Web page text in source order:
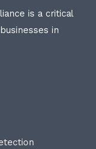
is a critical
in